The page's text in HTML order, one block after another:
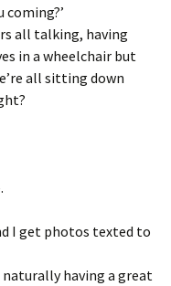
coming?’
all talking, having
in a wheelchair but
all sitting down
I get photos texted to
naturally having a great